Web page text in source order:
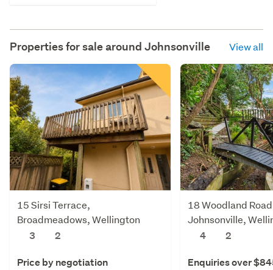
Properties for sale around Johnsonville View all
15 Sirsi Terrace,
Broadmeadows, Wellington
3
2
Price by negotiation
18 Woodland
Johnsonville,
4
2
Enquiries over